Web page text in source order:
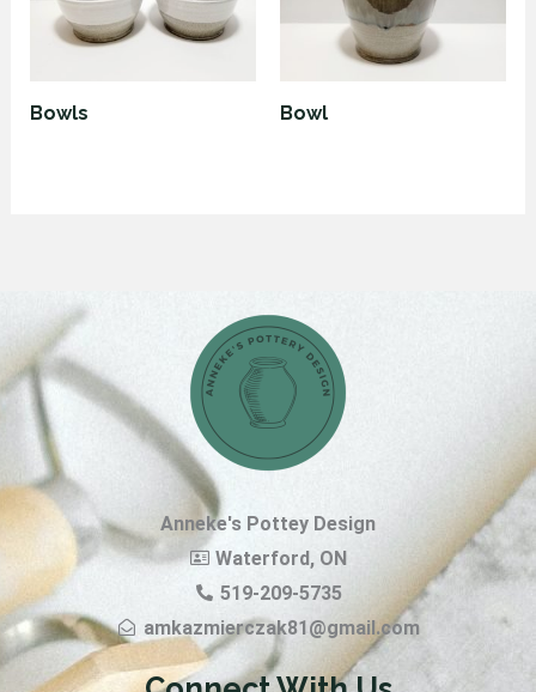
Bowls Bowl
Anneke's Pottey Design
Waterford, ON
519-209-5735
amkazmierczak81@gmail.com